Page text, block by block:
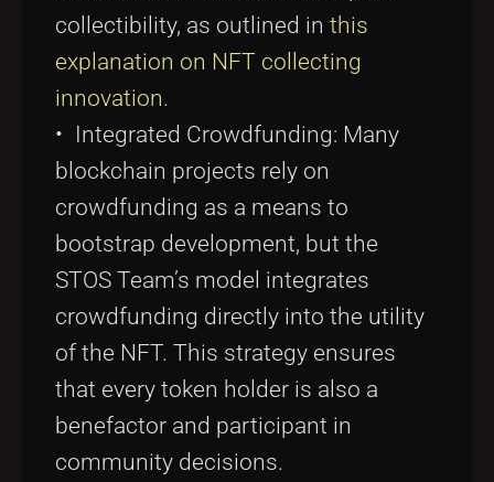
collectibility, as outlined in this
explanation on NFT collecting
innovation.
• Integrated Crowdfunding: Many
blockchain projects rely on
crowdfunding as a means to
bootstrap development, but the
STOS Team’s model integrates
crowdfunding directly into the utility
of the NFT. This strategy ensures
that every token holder is also a
benefactor and participant in
community decisions.